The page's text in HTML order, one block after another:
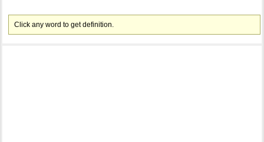
Click any word to get definition.